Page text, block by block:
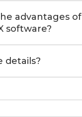
advantages of
software?
details?